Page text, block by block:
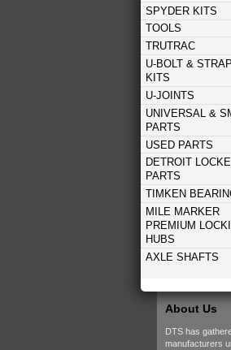
SPYDER KITS
TOOLS
TRUTRAC
U-BOLT & STRAP
KITS
U-JOINTS
UNIVERSAL &
PARTS
USED PARTS
DETROIT
PARTS
TIMKEN
MILE MARKER
PREMIUM
HUBS
AXLE SHAFTS
About Us
DTS has
manufacturers